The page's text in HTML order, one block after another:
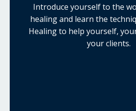
Introduce yourself to the
healing and learn the
Healing to help yourself,
your clients.